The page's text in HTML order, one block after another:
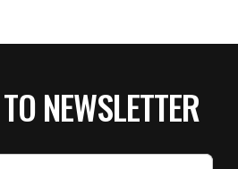
NEWSLETTER